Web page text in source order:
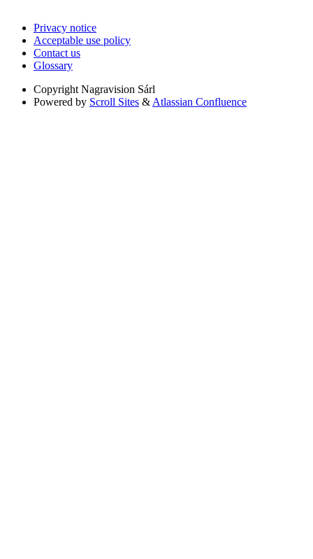
Privacy notice
Acceptable use policy
Contact us
Glossary
Copyright Nagravision Sárl
Powered by Scroll Sites & Atlassian Confluence